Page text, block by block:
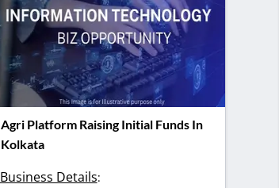
Agri Platform Raising Initial Funds In
Kolkata
Business Details: